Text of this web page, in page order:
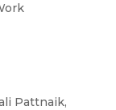
Pattnaik,